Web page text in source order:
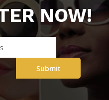
NOW!
Submit